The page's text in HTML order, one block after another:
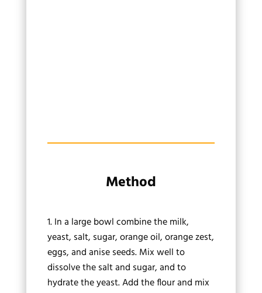
Method
In a large bowl combine the milk,
yeast, salt, sugar, orange oil, orange zest,
eggs, and anise seeds. Mix well to
dissolve the salt and sugar, and to
hydrate the yeast. Add the flour and mix